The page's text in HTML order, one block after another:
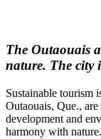
The Outaouais
nature. The city
Sustainable tourism
Outaouais, Que.,
development and
harmony with nature.